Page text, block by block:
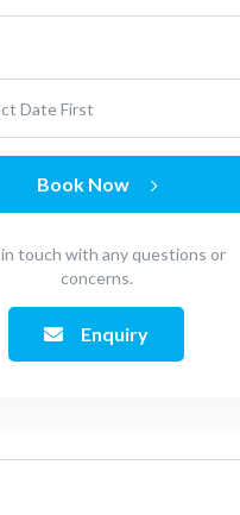
Date First
Book Now
touch with any questions or
concerns.
Enquiry